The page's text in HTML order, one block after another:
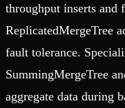
throughput inserts and
ReplicatedMergeTree
fault tolerance.
SummingMergeTree
aggregate data during